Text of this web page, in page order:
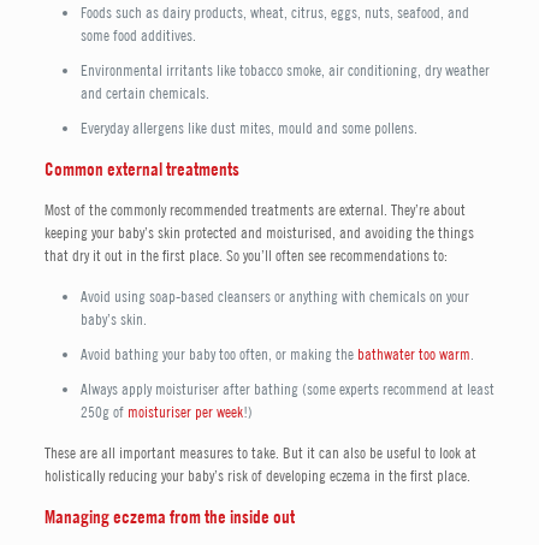
Foods such as dairy products, wheat, citrus, eggs, nuts, seafood, and
some food additives.
Environmental irritants like tobacco smoke, air conditioning, dry weather
and certain chemicals.
Everyday allergens like dust mites, mould and some pollens.
Common external treatments
Most of the commonly recommended treatments are external. They’re about
keeping your baby’s skin protected and moisturised, and avoiding the things
that dry it out in the first place. So you’ll often see recommendations to:
Avoid using soap-based cleansers or anything with chemicals on your
baby’s skin.
Avoid bathing your baby too often, or making the bathwater too warm
Always apply moisturiser after bathing (some experts recommend at least
250g of moisturiser per week!)
These are all important measures to take. But it can also be useful to look at
holistically reducing your baby’s risk of developing eczema in the first place.
Managing eczema from the inside out